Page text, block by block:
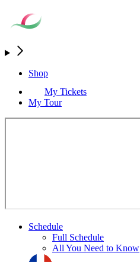
Shop
My Tickets
My Tour
Schedule
Full Schedule
All You Need to Know